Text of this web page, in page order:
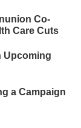
Co-
Care Cuts
Upcoming
a Campaign